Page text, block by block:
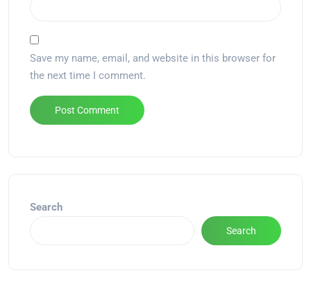
Save my name, email, and website in this browser for
the next time I comment.
Search
Search